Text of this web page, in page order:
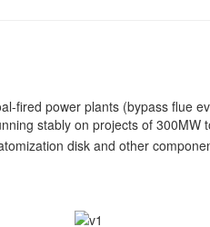
fired power plants (bypass flue
stably on projects of
disk and other